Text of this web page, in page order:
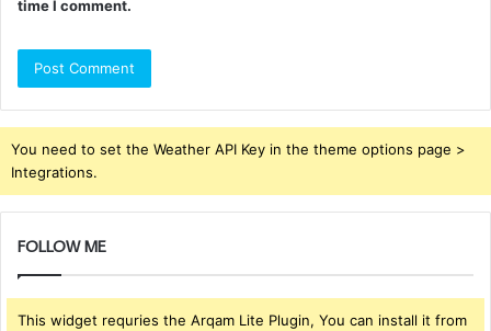
time I comment.
You need to set the Weather API Key in the theme options page >
Integrations.
FOLLOW ME
This widget requries the Arqam Lite Plugin, You can install it from